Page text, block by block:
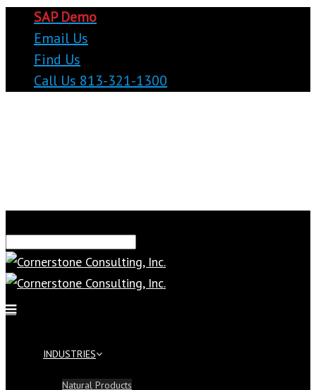
SAP Demo
Email Us
Find Us
Call Us 813-321-1300
INDUSTRIES
Natural Products